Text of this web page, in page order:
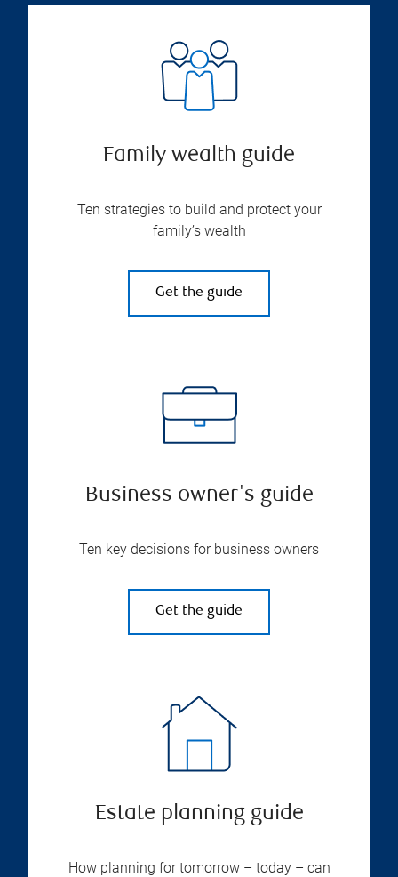
Family wealth guide
Ten strategies to build and protect your
family’s wealth
Get the guide
Business owner's guide
Ten key decisions for business owners
Get the guide
Estate planning guide
How planning for tomorrow – today – can